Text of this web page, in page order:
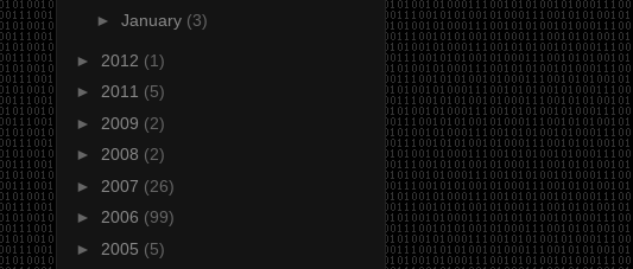
► January (3)
► 2012 (1)
► 2011 (5)
► 2009 (2)
► 2008 (2)
► 2007 (26)
► 2006 (99)
► 2005 (5)